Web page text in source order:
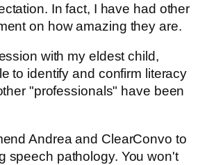
In fact, I have had other
on how amazing they are.
with my eldest child,
to identify and confirm literacy
"professionals" have been
Andrea and ClearConvo to
speech pathology. You won't